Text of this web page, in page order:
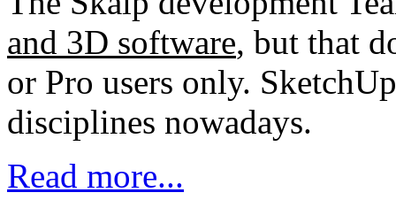
and 3D software, but that
or Pro users only.
disciplines nowadays.
Read more...